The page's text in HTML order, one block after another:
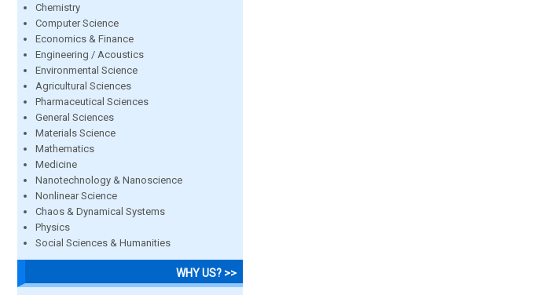
Chemistry
Computer Science
Economics & Finance
Engineering / Acoustics
Environmental Science
Agricultural Sciences
Pharmaceutical Sciences
General Sciences
Materials Science
Mathematics
Medicine
Nanotechnology & Nanoscience
Nonlinear Science
Chaos & Dynamical Systems
Physics
Social Sciences & Humanities
WHY US? >>